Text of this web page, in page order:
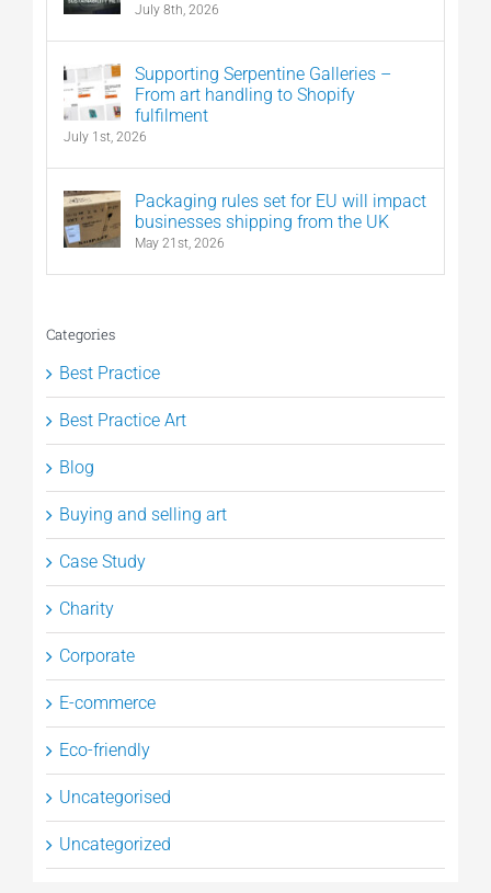
July 8th, 2026
Supporting Serpentine Galleries –
From art handling to Shopify
fulfilment
July 1st, 2026
Packaging rules set for EU will impact
businesses shipping from the UK
May 21st, 2026
Categories
Best Practice
Best Practice Art
Blog
Buying and selling art
Case Study
Charity
Corporate
E-commerce
Eco-friendly
Uncategorised
Uncategorized